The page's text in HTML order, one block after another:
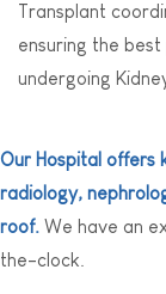
Transplant
ensuring the
undergoing
Our Hospital offers
radiology,
roof. We have an
the-clock.